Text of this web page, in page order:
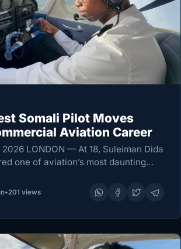
Somali Pilot Moves
Aviation Career
2026 LONDON — At 18, Suleiman Dida
one of aviation’s most daunting
as…
•201 views